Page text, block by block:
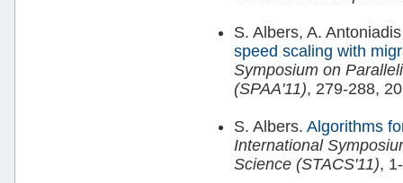
S. Albers, A.
speed scaling with
Symposium on
(SPAA'11), 279-288,
S. Albers. Algorithms
International
Science (STACS'11),